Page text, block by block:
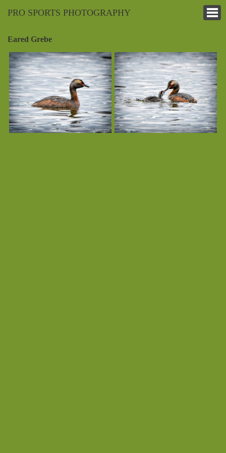
PRO SPORTS PHOTOGRAPHY
Eared Grebe